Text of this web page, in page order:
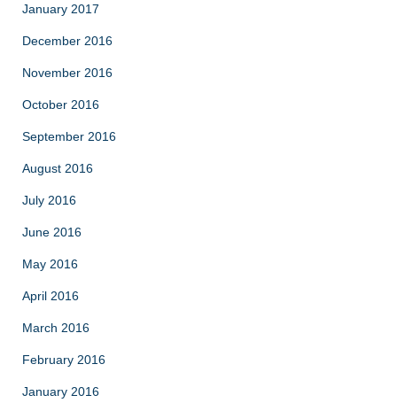
January 2017
December 2016
November 2016
October 2016
September 2016
August 2016
July 2016
June 2016
May 2016
April 2016
March 2016
February 2016
January 2016